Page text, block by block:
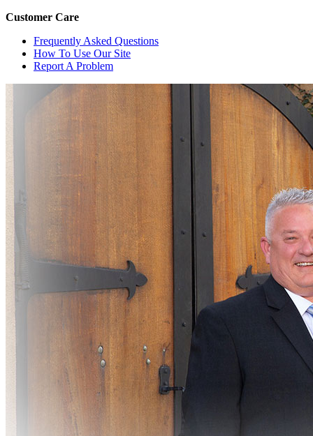
Customer Care
Frequently Asked Questions
How To Use Our Site
Report A Problem